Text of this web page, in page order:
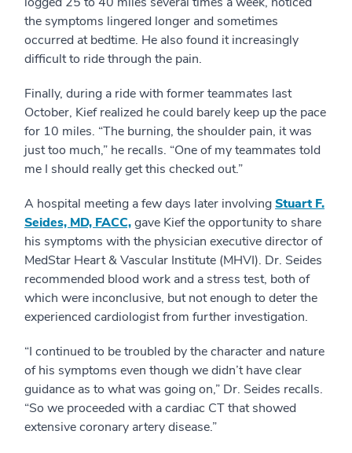
the symptoms lingered longer and sometimes
occurred at bedtime. He also found it increasingly
difficult to ride through the pain.
Finally, during a ride with former teammates last
October, Kief realized he could barely keep up the pace
for 10 miles. “The burning, the shoulder pain, it was
just too much,” he recalls. “One of my teammates told
me I should really get this checked out.”
A hospital meeting a few days later involvingStuart F.
Seides, MD, FACC,gave Kief the opportunity to share
his symptoms with the physician executive director of
MedStar Heart & Vascular Institute (MHVI). Dr. Seides
recommended blood work and a stress test, both of
which were inconclusive, but not enough to deter the
experienced cardiologist from further investigation.
“I continued to be troubled by the character and nature
of his symptoms even though we didn’t have clear
guidance as to what was going on,” Dr. Seides recalls.
“So we proceeded with a cardiac CT that showed
extensive coronary artery disease.”